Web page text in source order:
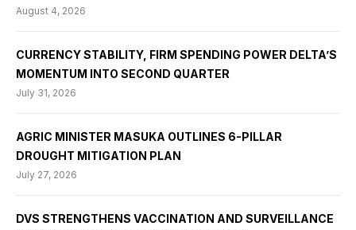
August 4, 2026
CURRENCY STABILITY, FIRM SPENDING POWER DELTA’S
MOMENTUM INTO SECOND QUARTER
July 31, 2026
AGRIC MINISTER MASUKA OUTLINES 6-PILLAR
DROUGHT MITIGATION PLAN
July 27, 2026
DVS STRENGTHENS VACCINATION AND SURVEILLANCE